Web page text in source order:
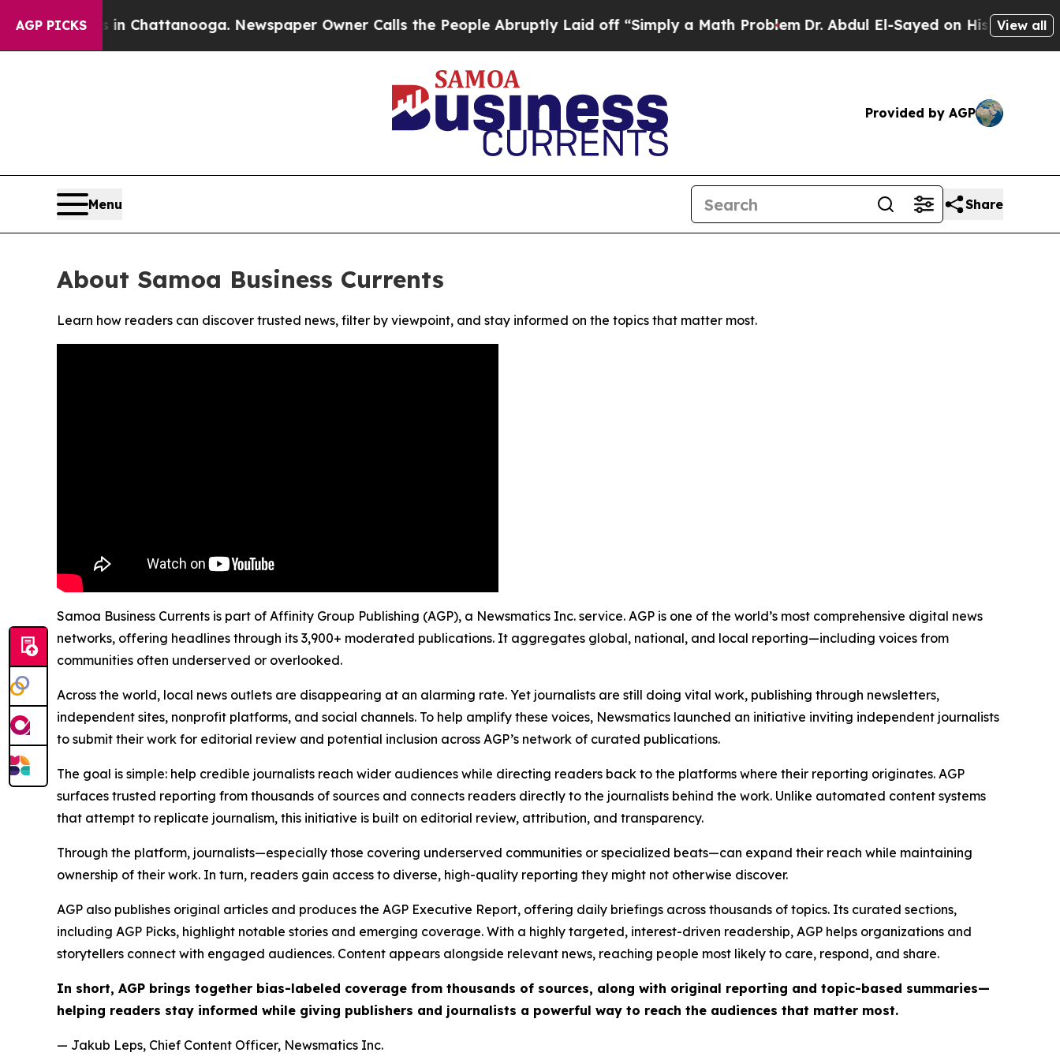
AGP PICKS
Chaos in Chattanooga. Newspaper Owner Calls the People Abruptly Laid off “Simply a Math ProblemDr. Abdul El-Sayed on Historic View all
Provided by AGP
Menu Share
About Samoa Business Currents
Learn how readers can discover trusted news, filter by viewpoint, and stay informed on the topics that matter most.
Samoa Business Currents is part of Affinity Group Publishing (AGP), a Newsmatics Inc. service. AGP is one of the world’s most comprehensive digital news
networks, offering headlines through its 3,900+ moderated publications. It aggregates global, national, and local reporting—including voices from
communities often underserved or overlooked.
Across the world, local news outlets are disappearing at an alarming rate. Yet journalists are still doing vital work, publishing through newsletters,
independent sites, nonprofit platforms, and social channels. To help amplify these voices, Newsmatics launched an initiative inviting independent journalists
to submit their work for editorial review and potential inclusion across AGP’s network of curated publications.
The goal is simple: help credible journalists reach wider audiences while directing readers back to the platforms where their reporting originates. AGP
surfaces trusted reporting from thousands of sources and connects readers directly to the journalists behind the work. Unlike automated content systems
that attempt to replicate journalism, this initiative is built on editorial review, attribution, and transparency.
Through the platform, journalists—especially those covering underserved communities or specialized beats—can expand their reach while maintaining
ownership of their work. In turn, readers gain access to diverse, high-quality reporting they might not otherwise discover.
AGP also publishes original articles and produces the AGP Executive Report, offering daily briefings across thousands of topics. Its curated sections,
including AGP Picks, highlight notable stories and emerging coverage. With a highly targeted, interest-driven readership, AGP helps organizations and
storytellers connect with engaged audiences. Content appears alongside relevant news, reaching people most likely to care, respond, and share.
In short, AGP brings together bias-labeled coverage from thousands of sources, along with original reporting and topic-based summaries—
helping readers stay informed while giving publishers and journalists a powerful way to reach the audiences that matter most.
— Jakub Leps, Chief Content Officer, Newsmatics Inc.